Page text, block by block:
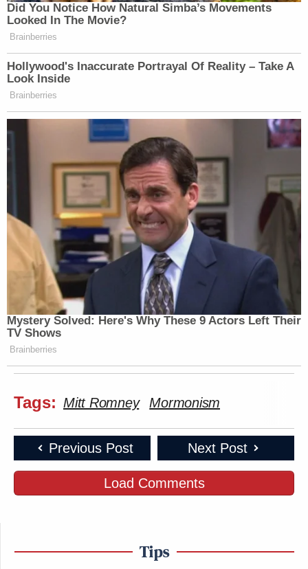
Did You Notice How Natural Simba’s Movements
Looked In The Movie?
Brainberries
Hollywood's Inaccurate Portrayal Of Reality – Take A
Look Inside
Brainberries
Mystery Solved: Here's Why These 9 Actors Left Their
TV Shows
Brainberries
Tags: Mitt Romney Mormonism
Previous Post Next Post
Load Comments
Tips